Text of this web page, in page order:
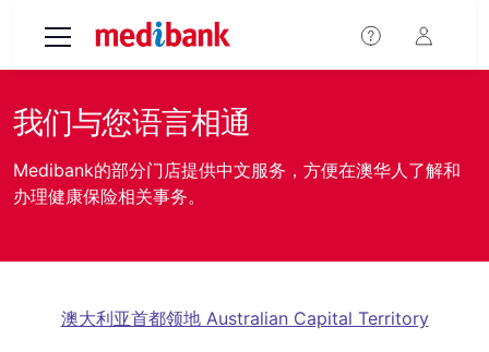
我们与您语言相通
Medibank的部分门店提供中文服务，方便在澳华人了解和
办理健康保险相关事务。
澳大利亚首都领地 Australian Capital Territory